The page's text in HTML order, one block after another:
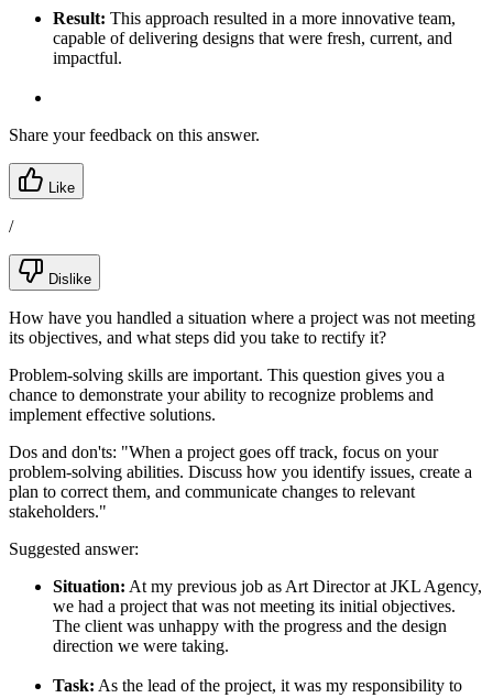
Result: This approach resulted in a more innovative team,
capable of delivering designs that were fresh, current, and
impactful.
Share your feedback on this answer.
Like
/
Dislike
How have you handled a situation where a project was not meeting
its objectives, and what steps did you take to rectify it?
Problem-solving skills are important. This question gives you a
chance to demonstrate your ability to recognize problems and
implement effective solutions.
Dos and don'ts: "When a project goes off track, focus on your
problem-solving abilities. Discuss how you identify issues, create a
plan to correct them, and communicate changes to relevant
stakeholders."
Suggested answer:
Situation: At my previous job as Art Director at JKL Agency,
we had a project that was not meeting its initial objectives.
The client was unhappy with the progress and the design
direction we were taking.
Task: As the lead of the project, it was my responsibility to